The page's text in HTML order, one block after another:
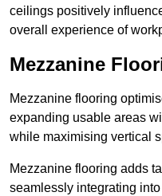
ceilings positively
overall experience of
Mezzanine
Mezzanine flooring
expanding usable areas
while maximising vertical
Mezzanine flooring adds
seamlessly integrating